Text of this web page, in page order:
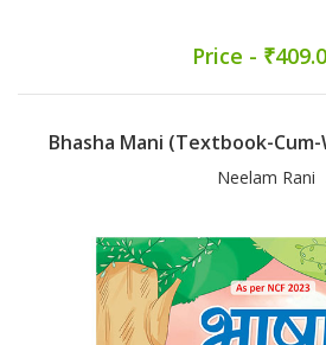
Price -
Bhasha Mani (Textbook-
Neelam Rani